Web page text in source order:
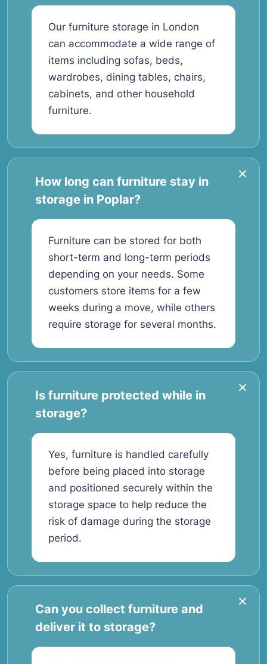
Our furniture storage in London
can accommodate a wide range of
items including sofas, beds,
wardrobes, dining tables, chairs,
cabinets, and other household
furniture.
How long can furniture stay in
storage in Poplar?
Furniture can be stored for both
short-term and long-term periods
depending on your needs. Some
customers store items for a few
weeks during a move, while others
require storage for several months.
Is furniture protected while in
storage?
Yes, furniture is handled carefully
before being placed into storage
and positioned securely within the
storage space to help reduce the
risk of damage during the storage
period.
Can you collect furniture and
deliver it to storage?